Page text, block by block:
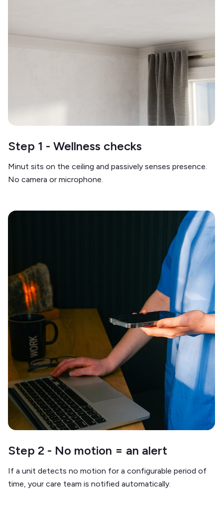
Step 1 - Wellness checks
Minut sits on the ceiling and passively senses presence.
No camera or microphone.
Step 2 - No motion = an alert
If a unit detects no motion for a configurable period of
time, your care team is notified automatically.